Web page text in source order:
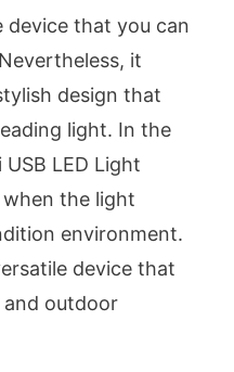
device that you can
it
design that
light. In the
LED Light
the light
environment.
device that
outdoor